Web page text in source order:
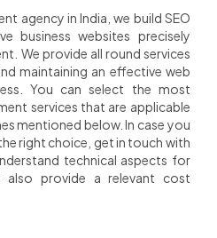
agency in India, we build SEO
business websites precisely
We provide all round services
maintaining an effective web
You can select the most
services that are applicable
mentioned below. In case you
right choice, get in touch with
technical aspects for
provide a relevant cost